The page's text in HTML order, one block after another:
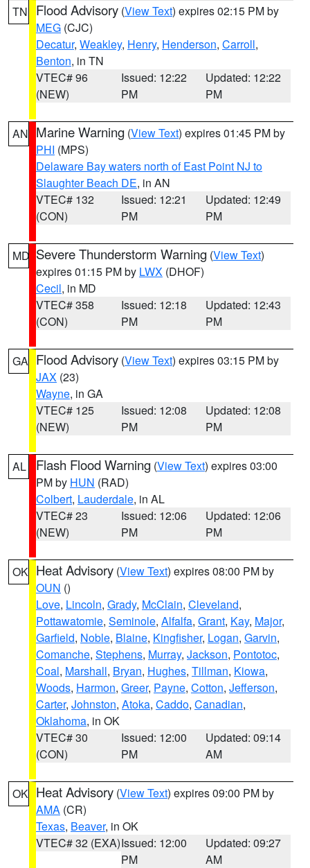
TN Flood Advisory (View Text) expires 02:15 PM by
MEG (CJC)
Decatur, Weakley, Henry, Henderson, Carroll,
Benton, in TN
VTEC# 96
(NEW)
Issued: 12:22
PM
Updated: 12:22
PM
AN Marine Warning (View Text) expires 01:45 PM by
PHI (MPS)
Delaware Bay waters north of East Point NJ to
Slaughter Beach DE, in AN
VTEC# 132
(CON)
Issued: 12:21
PM
Updated: 12:49
PM
MD Severe Thunderstorm Warning (View Text)
expires 01:15 PM by LWX (DHOF)
Cecil, in MD
VTEC# 358
(CON)
Issued: 12:18
PM
Updated: 12:43
PM
GA Flood Advisory (View Text) expires 03:15 PM by
JAX (23)
Wayne, in GA
VTEC# 125
(NEW)
Issued: 12:08
PM
Updated: 12:08
PM
AL Flash Flood Warning (View Text) expires 03:00
PM by HUN (RAD)
Colbert, Lauderdale, in AL
VTEC# 23
(NEW)
Issued: 12:06
PM
Updated: 12:06
PM
OK Heat Advisory (View Text) expires 08:00 PM by
OUN ()
Love, Lincoln, Grady, McClain, Cleveland,
Pottawatomie, Seminole, Alfalfa, Grant, Kay, Major,
Garfield, Noble, Blaine, Kingfisher, Logan, Garvin,
Comanche, Stephens, Murray, Jackson, Pontotoc,
Coal, Marshall, Bryan, Hughes, Tillman, Kiowa,
Woods, Harmon, Greer, Payne, Cotton, Jefferson,
Carter, Johnston, Atoka, Caddo, Canadian,
Oklahoma, in OK
VTEC# 30
(CON)
Issued: 12:00
PM
Updated: 09:14
AM
OK Heat Advisory (View Text) expires 09:00 PM by
AMA (CR)
Texas, Beaver, in OK
VTEC# 32 (EXA)Issued: 12:00
PM
Updated: 09:27
AM